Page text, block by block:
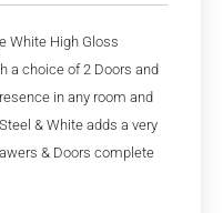
White High Gloss
a choice of 2 Doors and
in any room and
& White adds a very
& Doors complete